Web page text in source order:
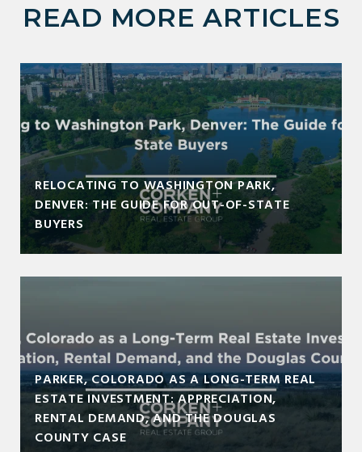
READ MORE ARTICLES
RELOCATING TO WASHINGTON PARK,
DENVER: THE GUIDE FOR OUT-OF-STATE
BUYERS
PARKER, COLORADO AS A LONG-TERM REAL
ESTATE INVESTMENT: APPRECIATION,
RENTAL DEMAND, AND THE DOUGLAS
COUNTY CASE